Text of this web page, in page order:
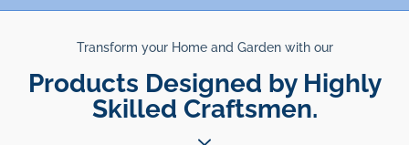
Transform your Home and Garden with our
Products Designed by Highly
Skilled Craftsmen.